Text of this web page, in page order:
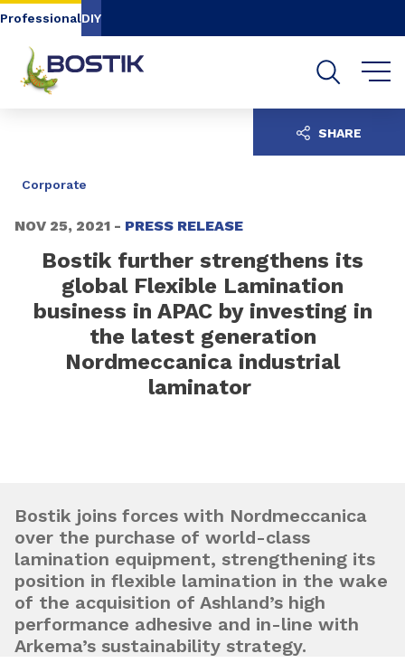
Go to content
ProfessionalDIY
Corporate
NOV 25, 2021 - PRESS RELEASE
Bostik further strengthens its
global Flexible Lamination
business in APAC by investing in
the latest generation
Nordmeccanica industrial
laminator
SHARE
Bostik joins forces with Nordmeccanica
over the purchase of world-class
lamination equipment, strengthening its
position in flexible lamination in the wake
of the acquisition of Ashland’s high
performance adhesive and in-line with
Arkema’s sustainability strategy.